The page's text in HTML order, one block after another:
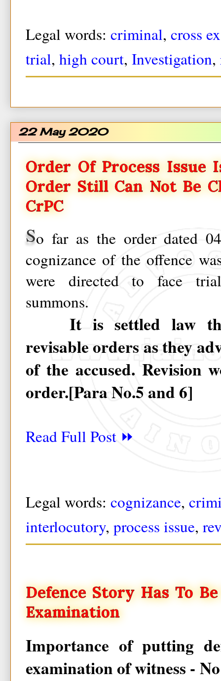
Legal words: criminal, cross
trial, high court, Investigation,
22 May 2020
Order Of Process
Order Still Can Not Be
CrPC
So far as the order dated
cognizance of the offence
were directed to face
summons.
It is settled law
revisable orders as they
of the accused. Revision
order.[Para No.5 and 6]
Read Full Post ⏩
Legal words: cognizance,
interlocutory, process issue,
Defence Story Has To
Examination
Importance of putting
examination of witness -